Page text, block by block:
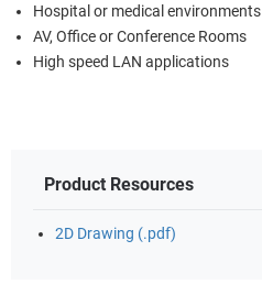
Hospital or medical environments
AV, Office or Conference Rooms
High speed LAN applications
Product Resources
2D Drawing (.pdf)